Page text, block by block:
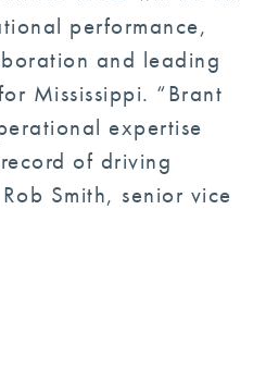
performance,
and leading
Mississippi. “Brant
expertise
of driving
Smith, senior vice